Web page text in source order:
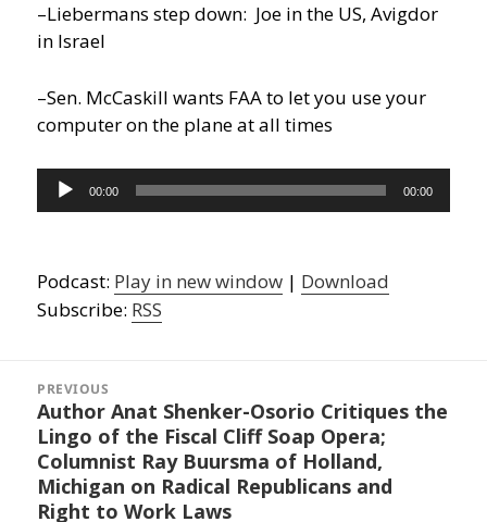
–Liebermans step down: Joe in the US, Avigdor
in Israel
–Sen. McCaskill wants FAA to let you use your
computer on the plane at all times
Audio
Player
00:00 00:00
Podcast: Play in new window | Download
Subscribe: RSS
navigation
PREVIOUS
Previous
post:
Author Anat Shenker-Osorio Critiques the
Lingo of the Fiscal Cliff Soap Opera;
Columnist Ray Buursma of Holland,
Michigan on Radical Republicans and
Right to Work Laws